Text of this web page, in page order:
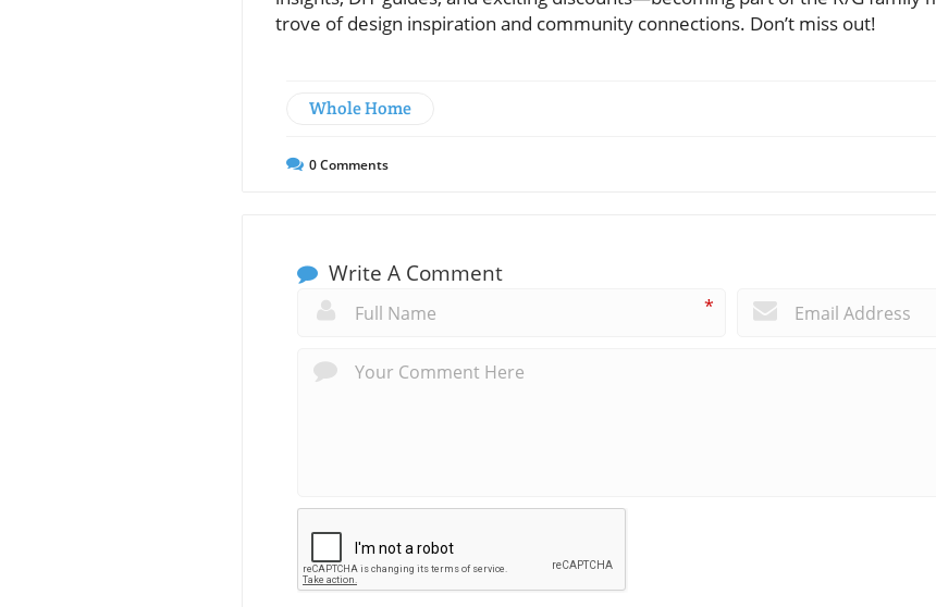
trove of design inspiration and community connections. Don’t miss out!
Whole Home
0Comments
Write A Comment
*